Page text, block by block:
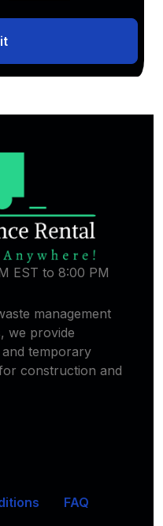
EST to 8:00 PM
management
we provide
temporary
construction and
FAQ